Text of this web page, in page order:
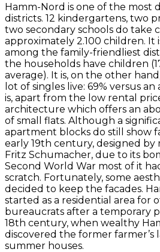
Hamm-Nord is one of the most
districts. 12 kindergartens, two
two secondary schools do take
approximately 2.100 children. It
among the family-friendliest
the households have children
average). It is, on the other
lot of singles live: 69% versus an
is, apart from the low rental
architecture which offers an
of small flats. Although a
apartment blocks do still show
early 19th century, designed
Fritz Schumacher, due to its
Second World War most of it
scratch. Fortunately, some
decided to keep the facades.
started as a residential area for
bureaucrats after a temporary
18th century, when wealthy
discovered the former farmer’s
summer houses.